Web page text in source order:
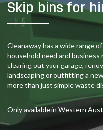
Skip bins for
Cleanaway has a wide range
household need and
clearing out your garage,
landscaping or outfitting a
more than just simple waste
Only available in Western